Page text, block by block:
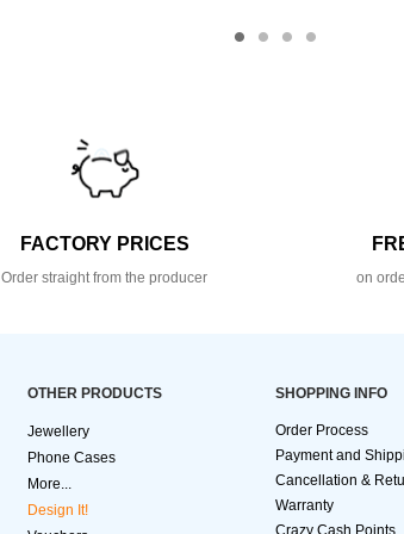
FACTORY PRICES
Order straight from the producer on
OTHER PRODUCTS
Jewellery
Phone Cases
More...
Design It!
SHOPPING INFO
Order Process
Payment and
Cancellation &
Warranty
Crazy Cash Points